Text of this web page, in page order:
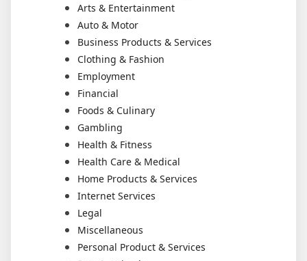
Arts & Entertainment
Auto & Motor
Business Products & Services
Clothing & Fashion
Employment
Financial
Foods & Culinary
Gambling
Health & Fitness
Health Care & Medical
Home Products & Services
Internet Services
Legal
Miscellaneous
Personal Product & Services